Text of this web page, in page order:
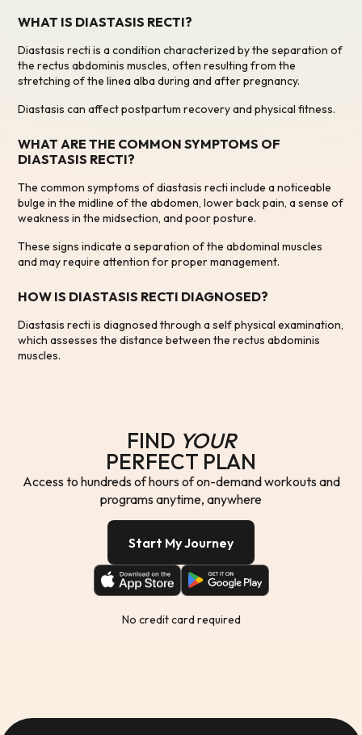
WHAT IS DIASTASIS RECTI?
Diastasis recti is a condition characterized by the separation of
the rectus abdominis muscles, often resulting from the
stretching of the linea alba during and after pregnancy.
Diastasis can affect postpartum recovery and physical fitness.
WHAT ARE THE COMMON SYMPTOMS OF
DIASTASIS RECTI?
The common symptoms of diastasis recti include a noticeable
bulge in the midline of the abdomen, lower back pain, a sense of
weakness in the midsection, and poor posture.
These signs indicate a separation of the abdominal muscles
and may require attention for proper management.
HOW IS DIASTASIS RECTI DIAGNOSED?
Diastasis recti is diagnosed through a self physical examination,
which assesses the distance between the rectus abdominis
muscles.
FIND YOUR
PERFECT PLAN
Access to hundreds of hours of on-demand workouts and
programs anytime, anywhere
Start My Journey
No credit card required